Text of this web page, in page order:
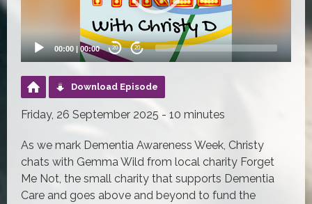
00:00 | 00:00 20 20
Download Episode
Friday, 26 September 2025 - 10 minutes
As we mark Dementia Awareness Week, Christy
chats with Gemma Wild from local charity Forget
Me Not, the small charity that supports Dementia
Care and goes above and beyond to fund the